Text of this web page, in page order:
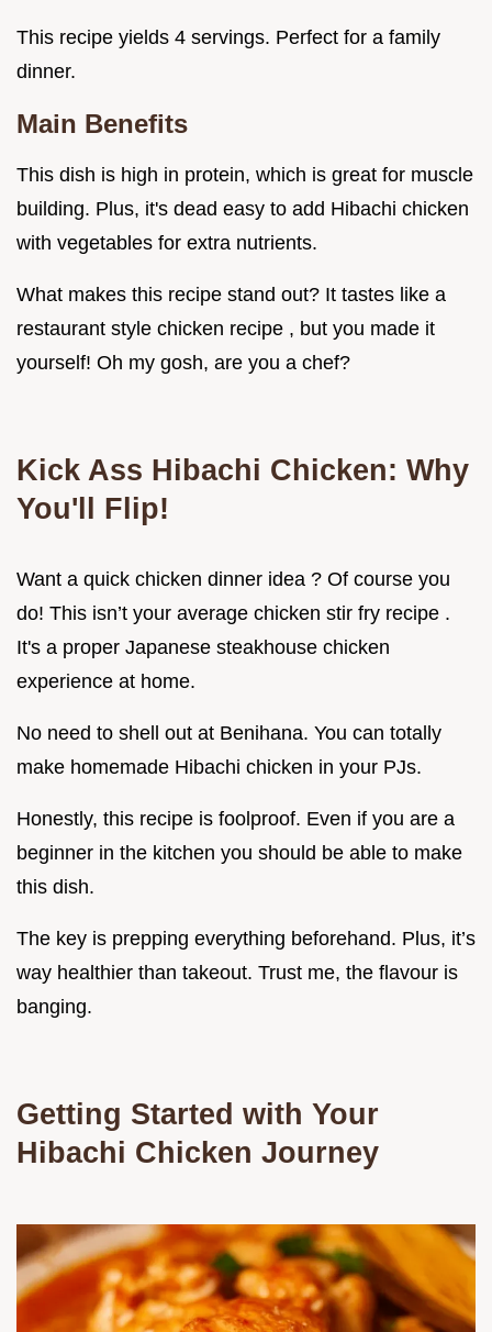
This recipe yields 4 servings. Perfect for a family
dinner.
Main Benefits
This dish is high in protein, which is great for muscle
building. Plus, it's dead easy to add Hibachi chicken
with vegetables for extra nutrients.
What makes this recipe stand out? It tastes like a
restaurant style chicken recipe , but you made it
yourself! Oh my gosh, are you a chef?
Kick Ass Hibachi Chicken: Why
You'll Flip!
Want a quick chicken dinner idea ? Of course you
do! This isn’t your average chicken stir fry recipe .
It's a proper Japanese steakhouse chicken
experience at home.
No need to shell out at Benihana. You can totally
make homemade Hibachi chicken in your PJs.
Honestly, this recipe is foolproof. Even if you are a
beginner in the kitchen you should be able to make
this dish.
The key is prepping everything beforehand. Plus, it’s
way healthier than takeout. Trust me, the flavour is
banging.
Getting Started with Your
Hibachi Chicken Journey